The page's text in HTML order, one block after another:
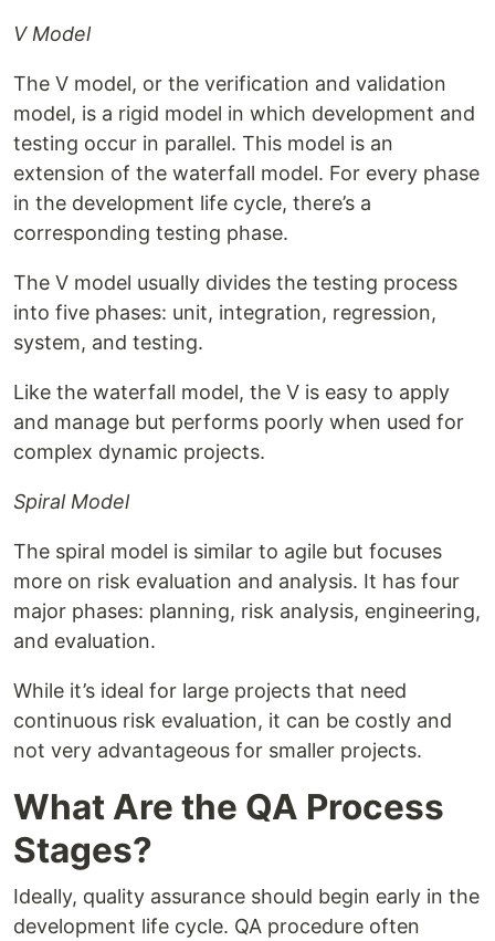
V Model
The V model, or the verification and validation
model, is a rigid model in which development and
testing occur in parallel. This model is an
extension of the waterfall model. For every phase
in the development life cycle, there’s a
corresponding testing phase.
The V model usually divides the testing process
into five phases: unit, integration, regression,
system, and testing.
Like the waterfall model, the V is easy to apply
and manage but performs poorly when used for
complex dynamic projects.
Spiral Model
The spiral model is similar to agile but focuses
more on risk evaluation and analysis. It has four
major phases: planning, risk analysis, engineering,
and evaluation.
While it’s ideal for large projects that need
continuous risk evaluation, it can be costly and
not very advantageous for smaller projects.
What Are the QA Process
Stages?
Ideally, quality assurance should begin early in the
development life cycle. QA procedure often